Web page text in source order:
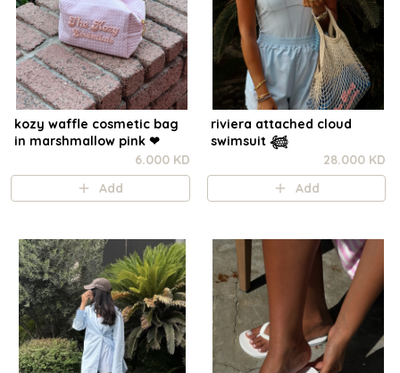
kozy waffle cosmetic bag
in marshmallow pink ❤︎⁠
6.000 KD
Add
riviera attached cloud
swimsuit 𓆉
28.000 KD
Add